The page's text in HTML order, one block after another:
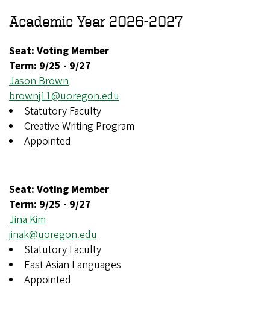
Academic Year 2026-2027
Seat: Voting Member
Term: 9/25 - 9/27
Jason Brown
brownj11@uoregon.edu
Statutory Faculty
Creative Writing Program
Appointed
Seat: Voting Member
Term: 9/25 - 9/27
Jina Kim
jinak@uoregon.edu
Statutory Faculty
East Asian Languages
Appointed